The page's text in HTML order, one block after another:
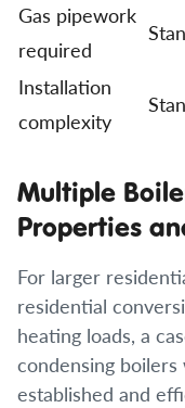
Gas pipework
required
Installation
complexity
Multiple
Properties
For larger
residential
heating loads, a
condensing
established and